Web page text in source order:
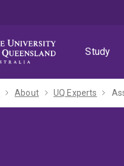
Study
About UQ Experts